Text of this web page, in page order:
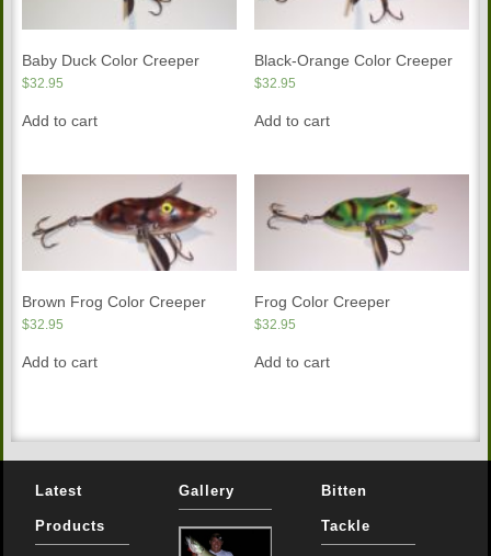
Baby Duck Color Creeper
$32.95
Add to cart
Black-Orange Color Creeper
$32.95
Add to cart
Brown Frog Color Creeper
$32.95
Add to cart
Frog Color Creeper
$32.95
Add to cart
Latest
Products
Gallery Bitten
Tackle